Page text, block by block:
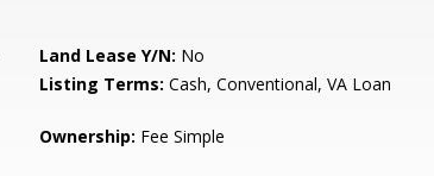
Land Lease Y/N: No
Listing Terms: Cash, Conventional, VA Loan
Ownership: Fee Simple